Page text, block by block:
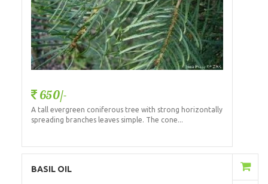
650/-
A tall evergreen coniferous tree with strong horizontally
spreading branches leaves simple. The cone...
BASIL OIL